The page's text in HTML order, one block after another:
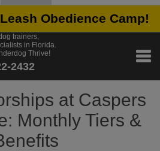
Obedience Camp!
trainers,
in Florida.
Thrive!
2432
at Caspers
Monthly Tiers &